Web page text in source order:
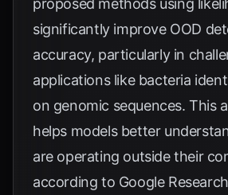
proposed methods using
significantly improve OOD
accuracy, particularly in
applications like bacteria
on genomic sequences. This
helps models better
are operating outside their
according to Google Research